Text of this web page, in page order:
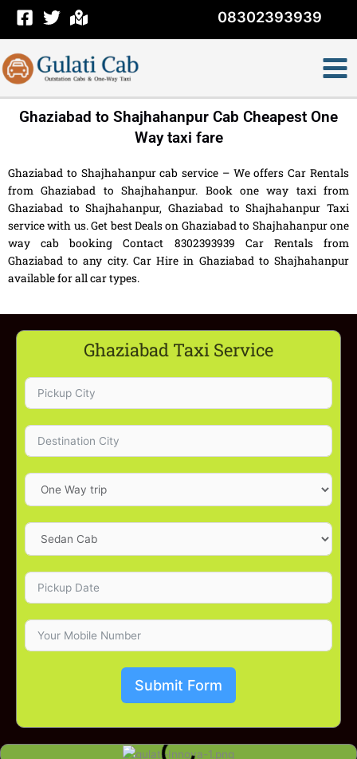
Skip
content
08302393939
Ghaziabad to Shajhahanpur Cab Cheapest One
Way taxi fare
Ghaziabad to Shajhahanpur cab service – We offers Car Rentals
from Ghaziabad to Shajhahanpur. Book one way taxi from
Ghaziabad to Shajhahanpur, Ghaziabad to Shajhahanpur Taxi
service with us. Get best Deals on Ghaziabad to Shajhahanpur one
way cab booking Contact 8302393939 Car Rentals from
Ghaziabad to any city. Car Hire in Ghaziabad to Shajhahanpur
available for all car types.
Ghaziabad Taxi Service
Submit Form